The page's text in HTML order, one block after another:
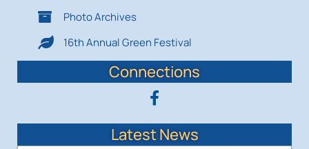
Photo Archives
16th Annual Green Festival
Connections
Latest News